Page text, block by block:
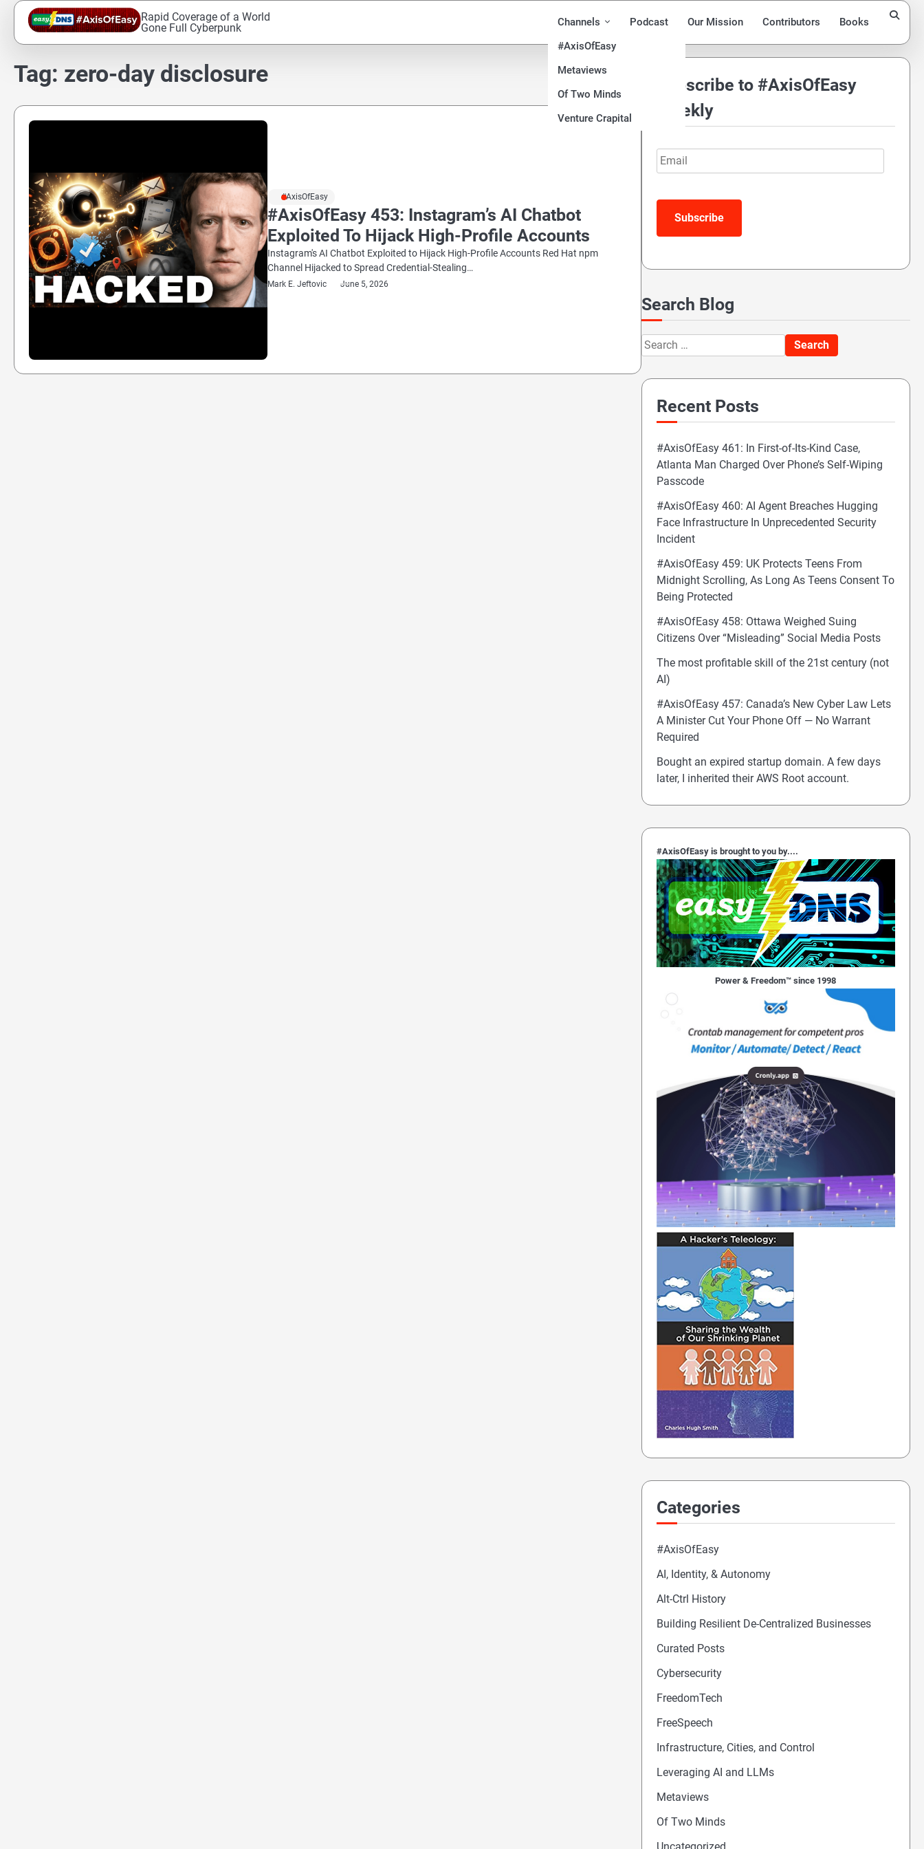
Skip
content
Rapid Coverage of a World
Gone Full Cyberpunk
Channels
#AxisOfEasy
Metaviews
Of Two Minds
Venture Crapital
Podcast Our Mission Contributors Books
Tag: zero-day disclosure
#AxisOfEasy
#AxisOfEasy 453: Instagram’s AI Chatbot
Exploited To Hijack High-Profile Accounts
Instagram's AI Chatbot Exploited to Hijack High-Profile Accounts Red Hat npm
Channel Hijacked to Spread Credential-Stealing…
Mark E. Jeftovic June 5, 2026
Subscribe to #AxisOfEasy
Weekly
Email
Search Blog
Search
for:
Recent Posts
#AxisOfEasy 461: In First-of-Its-Kind Case,
Atlanta Man Charged Over Phone’s Self-Wiping
Passcode
#AxisOfEasy 460: AI Agent Breaches Hugging
Face Infrastructure In Unprecedented Security
Incident
#AxisOfEasy 459: UK Protects Teens From
Midnight Scrolling, As Long As Teens Consent To
Being Protected
#AxisOfEasy 458: Ottawa Weighed Suing
Citizens Over “Misleading” Social Media Posts
The most profitable skill of the 21st century (not
AI)
#AxisOfEasy 457: Canada’s New Cyber Law Lets
A Minister Cut Your Phone Off — No Warrant
Required
Bought an expired startup domain. A few days
later, I inherited their AWS Root account.
#AxisOfEasy is brought to you by....
Power & Freedom™ since 1998
Categories
#AxisOfEasy
AI, Identity, & Autonomy
Alt-Ctrl History
Building Resilient De-Centralized Businesses
Curated Posts
Cybersecurity
FreedomTech
FreeSpeech
Infrastructure, Cities, and Control
Leveraging AI and LLMs
Metaviews
Of Two Minds